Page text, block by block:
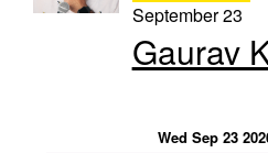
September 23
Gaurav
Wed Sep 23